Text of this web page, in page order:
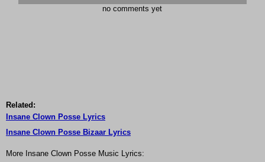
no comments yet
Related:
Insane Clown Posse Lyrics
Insane Clown Posse Bizaar Lyrics
More Insane Clown Posse Music Lyrics: